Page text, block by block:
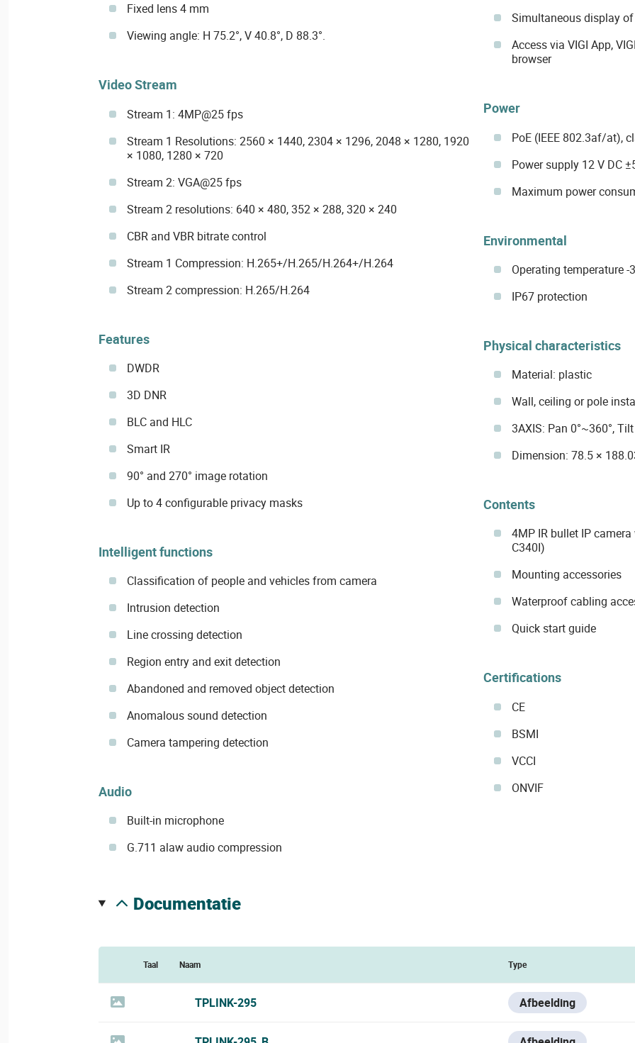
Fixed lens 4 mm
Viewing angle: H 75.2°, V 40.8°, D 88.3°.
Video Stream
Stream 1: 4MP@25 fps
Stream 1 Resolutions: 2560 × 1440, 2304 × 1296, 2048 × 1280, 1920
× 1080, 1280 × 720
Stream 2: VGA@25 fps
Stream 2 resolutions: 640 × 480, 352 × 288, 320 × 240
CBR and VBR bitrate control
Stream 1 Compression: H.265+/H.265/H.264+/H.264
Stream 2 compression: H.265/H.264
Features
DWDR
3D DNR
BLC and HLC
Smart IR
90° and 270° image rotation
Up to 4 configurable privacy masks
Intelligent functions
Classification of people and vehicles from camera
Intrusion detection
Line crossing detection
Region entry and exit detection
Abandoned and removed object detection
Anomalous sound detection
Camera tampering detection
Audio
Built-in microphone
G.711 alaw audio compression
Simultaneous display
Access via VIGI App,
browser
Power
PoE (IEEE 802.3af/at),
Power supply 12 V DC
Maximum power
Environmental
Operating temperature -
IP67 protection
Physical characteristics
Material: plastic
Wall, ceiling or pole
3AXIS: Pan 0°~360°,
Dimension: 78.5 ×
Contents
4MP IR bullet IP
C340I)
Mounting accessories
Waterproof cabling
Quick start guide
Certifications
CE
BSMI
VCCI
ONVIF
documentatie
Taal Naam Type
TPLINK-295 Afbeelding